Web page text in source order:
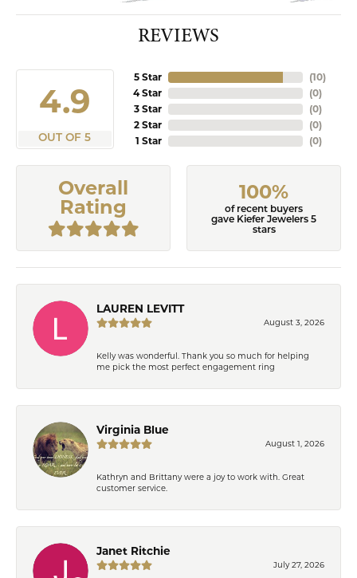
REVIEWS
4.9
OUT OF 5
5 Star
4 Star
3 Star
2 Star
1 Star
(10)
(0)
(0)
(0)
(0)
Overall
Rating
100%
of recent buyers
gave Kiefer Jewelers 5
stars
LAUREN LEVITT
August 3, 2026
Kelly was wonderful. Thank you so much for helping
me pick the most perfect engagement ring
Virginia Blue
August 1, 2026
Kathryn and Brittany were a joy to work with. Great
customer service.
Janet Ritchie
July 27, 2026